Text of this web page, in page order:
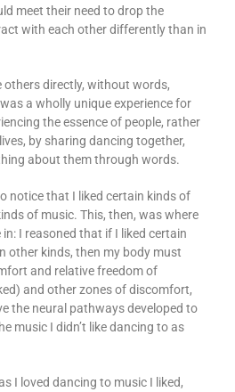
meet their need to drop the
with each other differently than in
others directly, without words,
a wholly unique experience for
the essence of people, rather
by sharing dancing together,
about them through words.
notice that I liked certain kinds of
of music. This, then, was where
I reasoned that if I liked certain
other kinds, then my body must
and relative freedom of
and other zones of discomfort,
the neural pathways developed to
music I didn’t like dancing to as
I loved dancing to music I liked,